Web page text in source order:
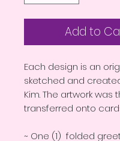
Add to
Each design is an
sketched and
Kim. The artwork was
transferred onto
~ One (1) folded